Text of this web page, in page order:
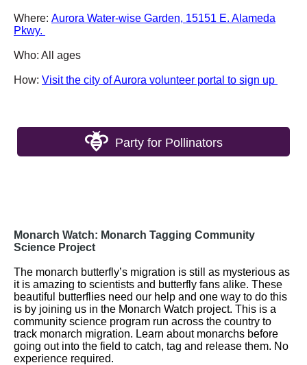
Where: Aurora Water-wise Garden, 15151 E. Alameda
Pkwy.
Who: All ages
How: Visit the city of Aurora volunteer portal to sign up
Party for Pollinators
Monarch Watch: Monarch Tagging Community
Science Project
The monarch butterfly’s migration is still as mysterious as
it is amazing to scientists and butterfly fans alike. These
beautiful butterflies need our help and one way to do this
is by joining us in the Monarch Watch project. This is a
community science program run across the country to
track monarch migration. Learn about monarchs before
going out into the field to catch, tag and release them. No
experience required.